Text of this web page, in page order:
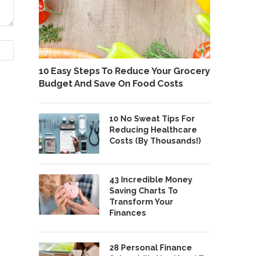
10 Easy Steps To Reduce Your Grocery
Budget And Save On Food Costs
10 No Sweat Tips For
Reducing Healthcare
Costs (By Thousands!)
43 Incredible Money
Saving Charts To
Transform Your
Finances
28 Personal Finance